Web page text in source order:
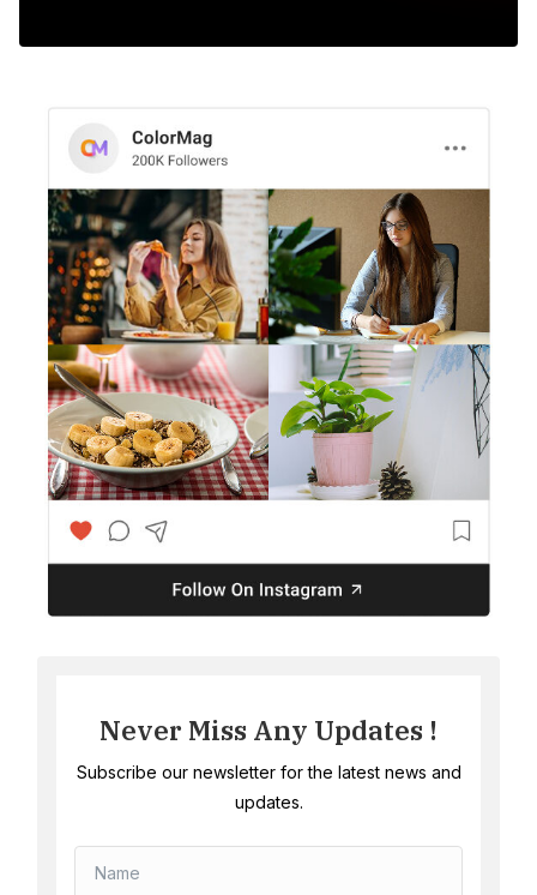
Never Miss Any Updates !
Subscribe our newsletter for the latest news and
updates.